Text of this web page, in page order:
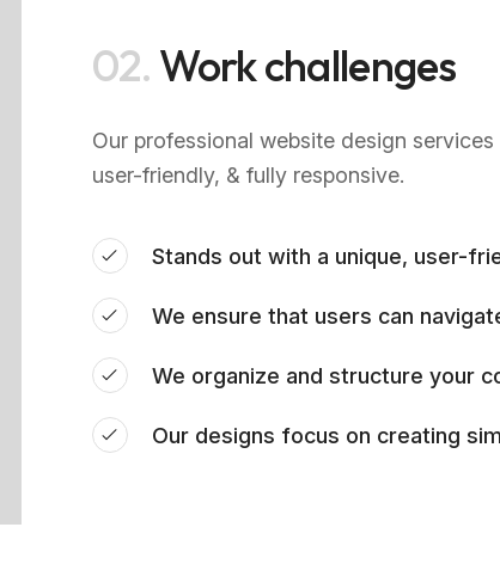
02. Work challenges
Our professional website design
user-friendly, & fully responsive.
Stands out with a unique, user-
We ensure that users can
We organize and structure your
Our designs focus on creating